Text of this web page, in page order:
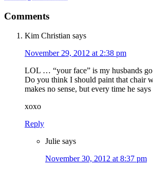
Comments
Kim Christian says
November 29, 2012 at 2:38 pm
LOL … “your face” is my husbands
Do you think I should paint that chair
makes no sense, but every time he
xoxo
Reply
Julie says
November 30, 2012 at 8:37 pm